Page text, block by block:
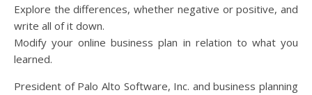
Explore the differences, whether negative or positive, and
write all of it down.
Modify your online business plan in relation to what you
learned.
President of Palo Alto Software, Inc. and business planning